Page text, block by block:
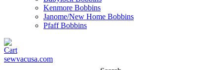
Kenmore Bobbins
Janome/New Home Bobbins
Pfaff Bobbins
sewvacusa.com